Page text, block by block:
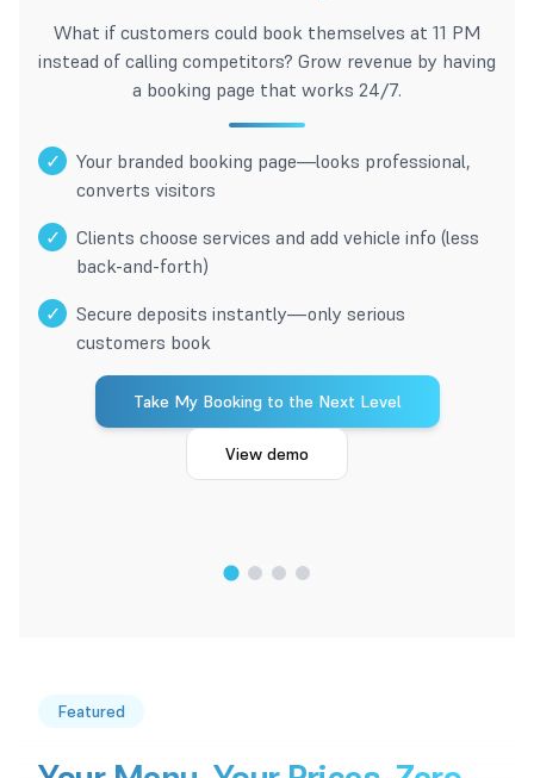
What if customers could book themselves at 11 PM
instead of calling competitors? Grow revenue by having
a booking page that works 24/7.
✓
Your branded booking page—looks professional,
converts visitors
✓
Clients choose services and add vehicle info (less
back-and-forth)
✓
Secure deposits instantly—only serious
customers book
Take My Booking to the Next Level
View demo
Featured